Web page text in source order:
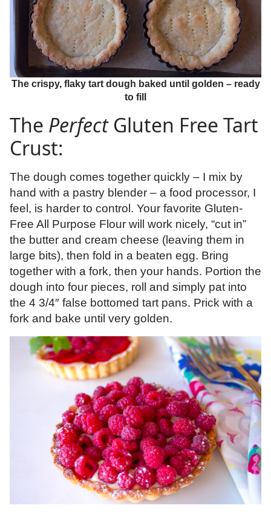
The crispy, flaky tart dough baked until golden – ready
to fill
The PerfectGluten Free Tart
Crust:
The dough comes together quickly – I mix by
hand with a pastry blender – a food processor, I
feel, is harder to control. Your favorite Gluten-
Free All Purpose Flour will work nicely, “cut in”
the butter and cream cheese (leaving them in
large bits), then fold in a beaten egg. Bring
together with a fork, then your hands. Portion the
dough into four pieces, roll and simply pat into
the 4 3/4″ false bottomed tart pans. Prick with a
fork and bake until very golden.